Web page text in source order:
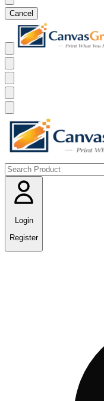
Cancel
Login
Register